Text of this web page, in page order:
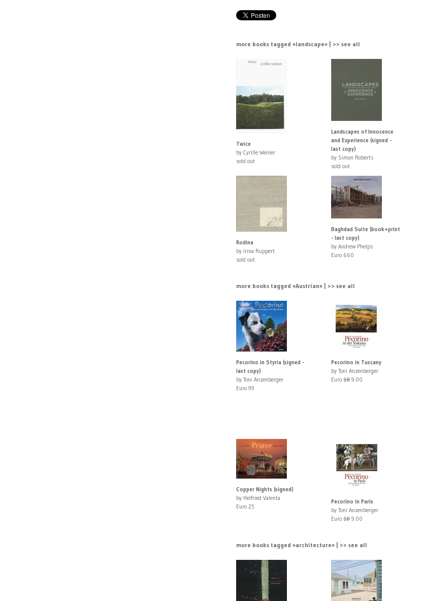
more books tagged »landscape« | >> see all
Twice
by Cyrille Weiner
sold out
Landscapes of Innocence
and Experience (signed -
last copy)
by Simon Roberts
sold out
Rodina
by Irina Ruppert
sold out
Baghdad Suite (book+print
- last copy)
by Andrew Phelps
Euro 660
more books tagged »Austrian« | >> see all
Pecorino in Styria (signed -
last copy)
by Toni Anzenberger
Euro 99
Pecorino in Tuscany
by Toni Anzenberger
Euro189.00
Copper Nights (signed)
by Helfried Valenta
Euro 25
Pecorino in Paris
by Toni Anzenberger
Euro189.00
more books tagged »architecture« | >> see all